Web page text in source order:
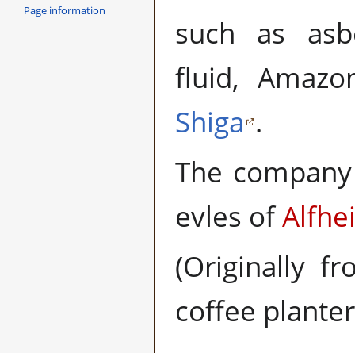
such as
fluid,
Shiga .
The
evles of
(Originally
coffee
Page information